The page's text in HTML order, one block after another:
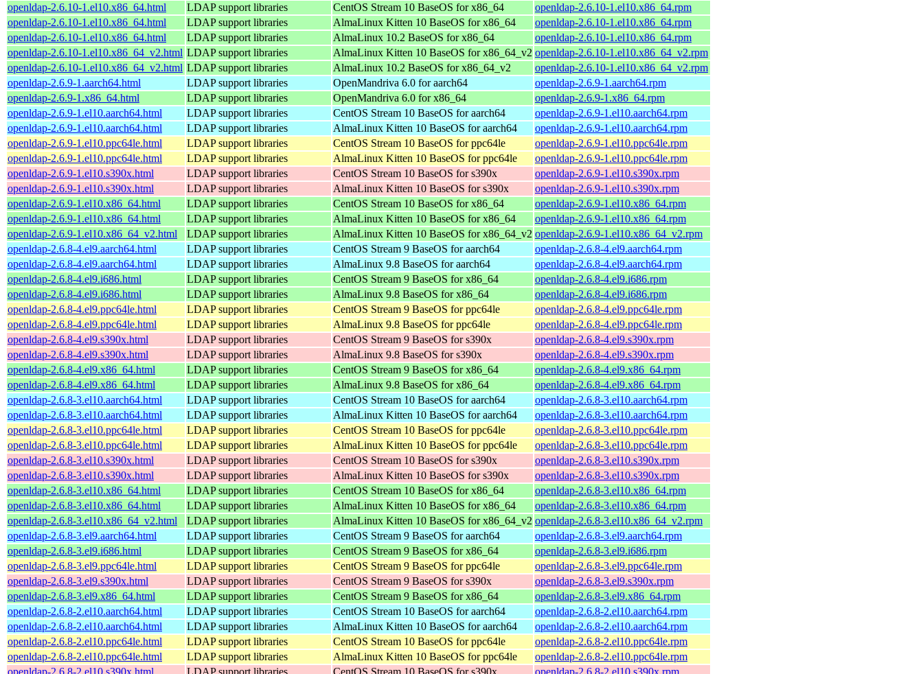
openldap-2.6.10-1.el10.x86_64.html
LDAP support libraries CentOS Stream 10 BaseOS for x86_64
openldap-2.6.10-1.el10.x86_64.rpm
openldap-2.6.10-1.el10.x86_64.html
LDAP support libraries AlmaLinux Kitten 10 BaseOS for x86_64
openldap-2.6.10-1.el10.x86_64.rpm
openldap-2.6.10-1.el10.x86_64.html
LDAP support libraries AlmaLinux 10.2 BaseOS for x86_64
openldap-2.6.10-1.el10.x86_64.rpm
openldap-2.6.10-1.el10.x86_64_v2.html LDAP support libraries AlmaLinux Kitten 10 BaseOS for x86_64_v2 openldap-2.6.10-1.el10.x86_64_v2.rpm
openldap-2.6.10-1.el10.x86_64_v2.html LDAP support libraries AlmaLinux 10.2 BaseOS for x86_64_v2
openldap-2.6.10-1.el10.x86_64_v2.rpm
openldap-2.6.9-1.aarch64.html
LDAP support libraries OpenMandriva 6.0 for aarch64
openldap-2.6.9-1.aarch64.rpm
openldap-2.6.9-1.x86_64.html
LDAP support libraries OpenMandriva 6.0 for x86_64
openldap-2.6.9-1.x86_64.rpm
openldap-2.6.9-1.el10.aarch64.html
LDAP support libraries CentOS Stream 10 BaseOS for aarch64
openldap-2.6.9-1.el10.aarch64.rpm
openldap-2.6.9-1.el10.aarch64.html
LDAP support libraries AlmaLinux Kitten 10 BaseOS for aarch64
openldap-2.6.9-1.el10.aarch64.rpm
openldap-2.6.9-1.el10.ppc64le.html
LDAP support libraries CentOS Stream 10 BaseOS for ppc64le
openldap-2.6.9-1.el10.ppc64le.rpm
openldap-2.6.9-1.el10.ppc64le.html
LDAP support libraries AlmaLinux Kitten 10 BaseOS for ppc64le
openldap-2.6.9-1.el10.ppc64le.rpm
openldap-2.6.9-1.el10.s390x.html
LDAP support libraries CentOS Stream 10 BaseOS for s390x
openldap-2.6.9-1.el10.s390x.rpm
openldap-2.6.9-1.el10.s390x.html
LDAP support libraries AlmaLinux Kitten 10 BaseOS for s390x
openldap-2.6.9-1.el10.s390x.rpm
openldap-2.6.9-1.el10.x86_64.html
LDAP support libraries CentOS Stream 10 BaseOS for x86_64
openldap-2.6.9-1.el10.x86_64.rpm
openldap-2.6.9-1.el10.x86_64.html
LDAP support libraries AlmaLinux Kitten 10 BaseOS for x86_64
openldap-2.6.9-1.el10.x86_64.rpm
openldap-2.6.9-1.el10.x86_64_v2.html
LDAP support libraries AlmaLinux Kitten 10 BaseOS for x86_64_v2 openldap-2.6.9-1.el10.x86_64_v2.rpm
openldap-2.6.8-4.el9.aarch64.html
LDAP support libraries CentOS Stream 9 BaseOS for aarch64
openldap-2.6.8-4.el9.aarch64.rpm
openldap-2.6.8-4.el9.aarch64.html
LDAP support libraries AlmaLinux 9.8 BaseOS for aarch64
openldap-2.6.8-4.el9.aarch64.rpm
openldap-2.6.8-4.el9.i686.html
LDAP support libraries CentOS Stream 9 BaseOS for x86_64
openldap-2.6.8-4.el9.i686.rpm
openldap-2.6.8-4.el9.i686.html
LDAP support libraries AlmaLinux 9.8 BaseOS for x86_64
openldap-2.6.8-4.el9.i686.rpm
openldap-2.6.8-4.el9.ppc64le.html
LDAP support libraries CentOS Stream 9 BaseOS for ppc64le
openldap-2.6.8-4.el9.ppc64le.rpm
openldap-2.6.8-4.el9.ppc64le.html
LDAP support libraries AlmaLinux 9.8 BaseOS for ppc64le
openldap-2.6.8-4.el9.ppc64le.rpm
openldap-2.6.8-4.el9.s390x.html
LDAP support libraries CentOS Stream 9 BaseOS for s390x
openldap-2.6.8-4.el9.s390x.rpm
openldap-2.6.8-4.el9.s390x.html
LDAP support libraries AlmaLinux 9.8 BaseOS for s390x
openldap-2.6.8-4.el9.s390x.rpm
openldap-2.6.8-4.el9.x86_64.html
LDAP support libraries CentOS Stream 9 BaseOS for x86_64
openldap-2.6.8-4.el9.x86_64.rpm
openldap-2.6.8-4.el9.x86_64.html
LDAP support libraries AlmaLinux 9.8 BaseOS for x86_64
openldap-2.6.8-4.el9.x86_64.rpm
openldap-2.6.8-3.el10.aarch64.html
LDAP support libraries CentOS Stream 10 BaseOS for aarch64
openldap-2.6.8-3.el10.aarch64.rpm
openldap-2.6.8-3.el10.aarch64.html
LDAP support libraries AlmaLinux Kitten 10 BaseOS for aarch64
openldap-2.6.8-3.el10.aarch64.rpm
openldap-2.6.8-3.el10.ppc64le.html
LDAP support libraries CentOS Stream 10 BaseOS for ppc64le
openldap-2.6.8-3.el10.ppc64le.rpm
openldap-2.6.8-3.el10.ppc64le.html
LDAP support libraries AlmaLinux Kitten 10 BaseOS for ppc64le
openldap-2.6.8-3.el10.ppc64le.rpm
openldap-2.6.8-3.el10.s390x.html
LDAP support libraries CentOS Stream 10 BaseOS for s390x
openldap-2.6.8-3.el10.s390x.rpm
openldap-2.6.8-3.el10.s390x.html
LDAP support libraries AlmaLinux Kitten 10 BaseOS for s390x
openldap-2.6.8-3.el10.s390x.rpm
openldap-2.6.8-3.el10.x86_64.html
LDAP support libraries CentOS Stream 10 BaseOS for x86_64
openldap-2.6.8-3.el10.x86_64.rpm
openldap-2.6.8-3.el10.x86_64.html
LDAP support libraries AlmaLinux Kitten 10 BaseOS for x86_64
openldap-2.6.8-3.el10.x86_64.rpm
openldap-2.6.8-3.el10.x86_64_v2.html
LDAP support libraries AlmaLinux Kitten 10 BaseOS for x86_64_v2 openldap-2.6.8-3.el10.x86_64_v2.rpm
openldap-2.6.8-3.el9.aarch64.html
LDAP support libraries CentOS Stream 9 BaseOS for aarch64
openldap-2.6.8-3.el9.aarch64.rpm
openldap-2.6.8-3.el9.i686.html
LDAP support libraries CentOS Stream 9 BaseOS for x86_64
openldap-2.6.8-3.el9.i686.rpm
openldap-2.6.8-3.el9.ppc64le.html
LDAP support libraries CentOS Stream 9 BaseOS for ppc64le
openldap-2.6.8-3.el9.ppc64le.rpm
openldap-2.6.8-3.el9.s390x.html
LDAP support libraries CentOS Stream 9 BaseOS for s390x
openldap-2.6.8-3.el9.s390x.rpm
openldap-2.6.8-3.el9.x86_64.html
LDAP support libraries CentOS Stream 9 BaseOS for x86_64
openldap-2.6.8-3.el9.x86_64.rpm
openldap-2.6.8-2.el10.aarch64.html
LDAP support libraries CentOS Stream 10 BaseOS for aarch64
openldap-2.6.8-2.el10.aarch64.rpm
openldap-2.6.8-2.el10.aarch64.html
LDAP support libraries AlmaLinux Kitten 10 BaseOS for aarch64
openldap-2.6.8-2.el10.aarch64.rpm
openldap-2.6.8-2.el10.ppc64le.html
LDAP support libraries CentOS Stream 10 BaseOS for ppc64le
openldap-2.6.8-2.el10.ppc64le.rpm
openldap-2.6.8-2.el10.ppc64le.html
LDAP support libraries AlmaLinux Kitten 10 BaseOS for ppc64le
openldap-2.6.8-2.el10.ppc64le.rpm
openldap-2.6.8-2.el10.s390x.html
LDAP support libraries CentOS Stream 10 BaseOS for s390x
openldap-2.6.8-2.el10.s390x.rpm